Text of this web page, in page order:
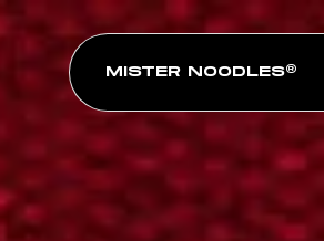
MISTER NOODLES®